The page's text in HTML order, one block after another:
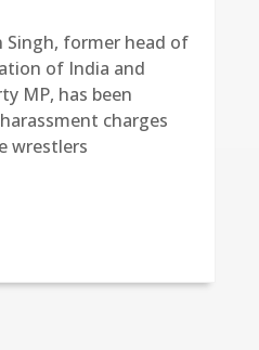
Singh, former head of
of India and
MP, has been
charges
wrestlers